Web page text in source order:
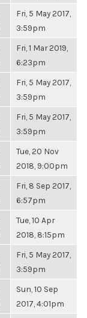
Fri, 5 May 2017,
3:59pm
Fri, 1 Mar 2019,
6:23pm
Fri, 5 May 2017,
3:59pm
Fri, 5 May 2017,
3:59pm
Tue, 20 Nov
2018, 9:00pm
Fri, 8 Sep 2017,
6:57pm
Tue, 10 Apr
2018, 8:15pm
Fri, 5 May 2017,
3:59pm
Sun, 10 Sep
2017, 4:01pm